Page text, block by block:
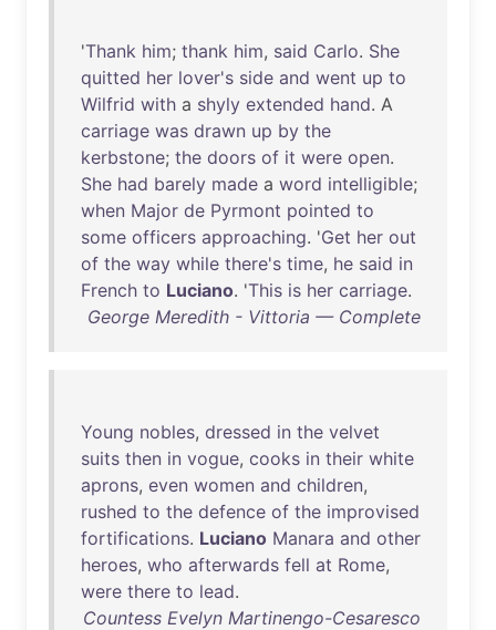
'Thank him; thank him, said Carlo. She
quitted her lover's side and went up to
Wilfrid with a shyly extended hand. A
carriage was drawn up by the
kerbstone; the doors of it were open.
She had barely made a word intelligible;
when Major de Pyrmont pointed to
some officers approaching. 'Get her out
of the way while there's time, he said in
French to Luciano. 'This is her carriage.
George Meredith - Vittoria — Complete
Young nobles, dressed in the velvet
suits then in vogue, cooks in their white
aprons, even women and children,
rushed to the defence of the improvised
fortifications. Luciano Manara and other
heroes, who afterwards fell at Rome,
were there to lead.
Countess Evelyn Martinengo-Cesaresco